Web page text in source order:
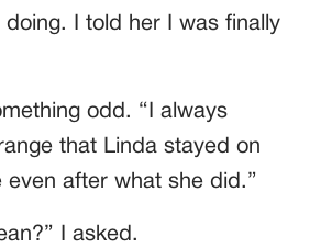
I told her I was finally
odd. “I always
that Linda stayed on
even after what she did.”
I asked.